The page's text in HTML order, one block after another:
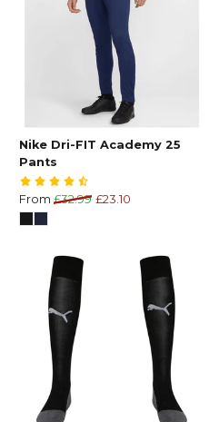
Nike Dri-FIT Academy 25
Pants
From £32.99 £23.10